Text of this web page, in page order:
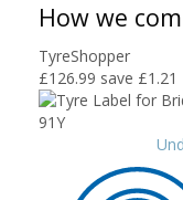
How we
TyreShopper
£126.99 save £1.21